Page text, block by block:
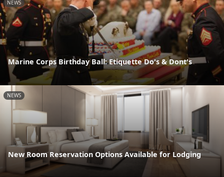
NEWS
Marine Corps Birthday Ball: Etiquette Do's & Dont's
NEWS
New Room Reservation Options Available for Lodging